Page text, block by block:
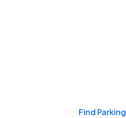
Find Parking